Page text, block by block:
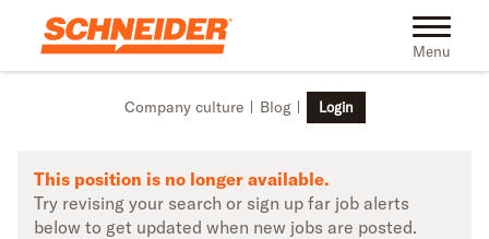
Skip to main content Toggle
Menu
Company culture Blog Login
This position is no longer available.
Try revising your search or sign up far job alerts
below to get updated when new jobs are posted.
Find office jobs | Schneider